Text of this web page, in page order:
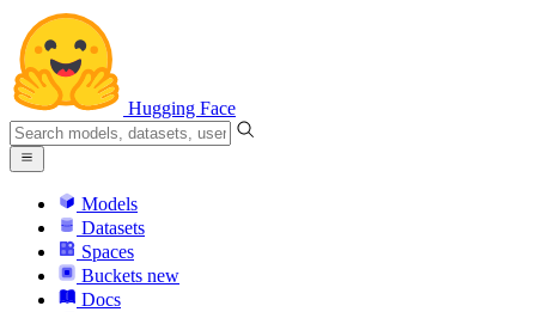
Hugging Face
Models
Datasets
Spaces
Buckets new
Docs